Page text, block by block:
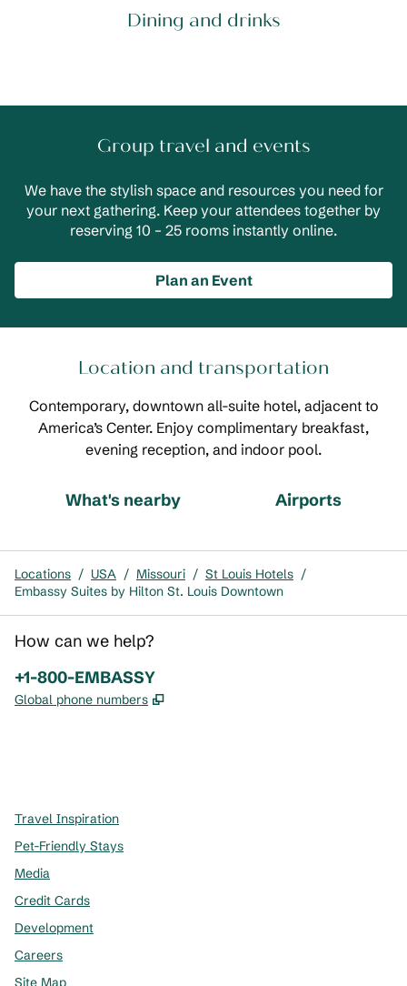
Dining and drinks
Group travel and events
We have the stylish space and resources you need for
your next gathering. Keep your attendees together by
reserving 10 – 25 rooms instantly online.
Plan an Event
Location and transportation
Contemporary, downtown all-suite hotel, adjacent to
America’s Center. Enjoy complimentary breakfast,
evening reception, and indoor pool.
What's nearby Airports
Locations / USA / Missouri / St Louis Hotels /
Embassy Suites by Hilton St. Louis Downtown
How can we help?
Phone:
+1-800-EMBASSY
Global phone numbers ,
Travel Inspiration
Pet-Friendly Stays
Media
Credit Cards
Development
Careers
Site Map